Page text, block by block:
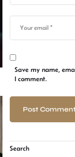
Save my name,
I comment.
Search